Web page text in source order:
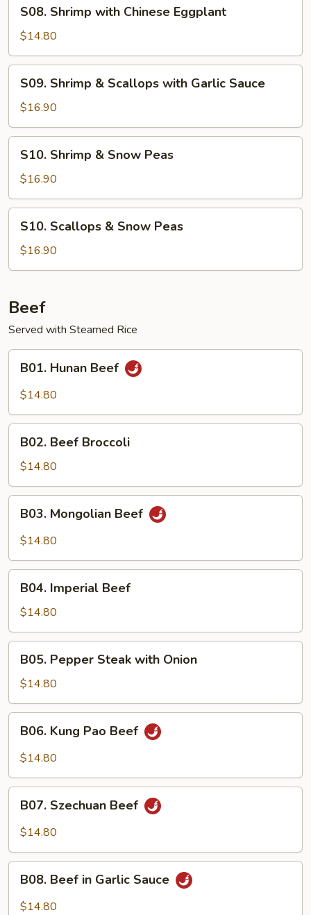
Shrimp
with
Chinese
Eggplant
S08. Shrimp with Chinese Eggplant
$14.80
Shrimp
Scallops
with
Garlic
Sauce
S09. Shrimp & Scallops with Garlic Sauce
$16.90
Shrimp
Snow
Peas
S10. Shrimp & Snow Peas
$16.90
Scallops
Snow
S10. Scallops & Snow Peas
$16.90
Beef
Served with Steamed Rice
Hunan
Beef
B01. Hunan Beef
$14.80
Beef
Broccoli
B02. Beef Broccoli
$14.80
Mongolian
Beef
B03. Mongolian Beef
$14.80
Imperial
Beef
B04. Imperial Beef
$14.80
Pepper
Steak
with
Onion
B05. Pepper Steak with Onion
$14.80
Kung
Pao
B06. Kung Pao Beef
$14.80
Szechuan
Beef
B07. Szechuan Beef
$14.80
Beef
B08. Beef in Garlic Sauce
$14.80